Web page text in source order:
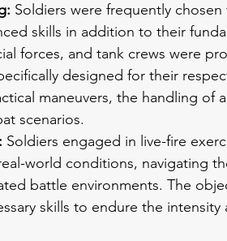
Soldiers were frequently
skills in addition to their
forces, and tank crews were
designed for their
maneuvers, the handling of
scenarios.
Soldiers engaged in live-fire
world conditions, navigating
battle environments. The
skills to endure the intensity